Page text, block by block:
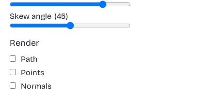
Skew angle (45)
Render
Path
Points
Normals